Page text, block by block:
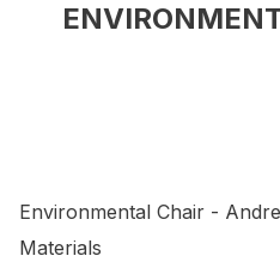
Environmental Chair -
Materials